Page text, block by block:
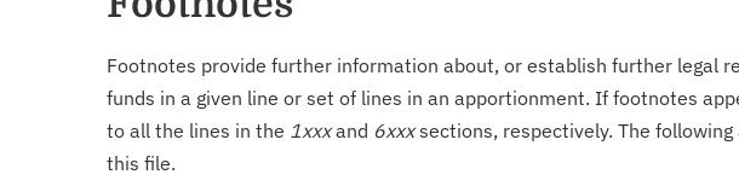
Footnotes provide further information about, or establish further legal
funds in a given line or set of lines in an apportionment. If footnotes
to all the lines in the 1xxxand 6xxxsections, respectively. The
this file.